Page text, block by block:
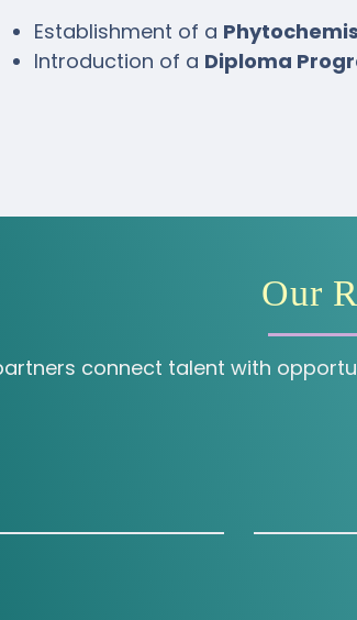
Establishment of a
Introduction of a Diploma
Our
connect talent with